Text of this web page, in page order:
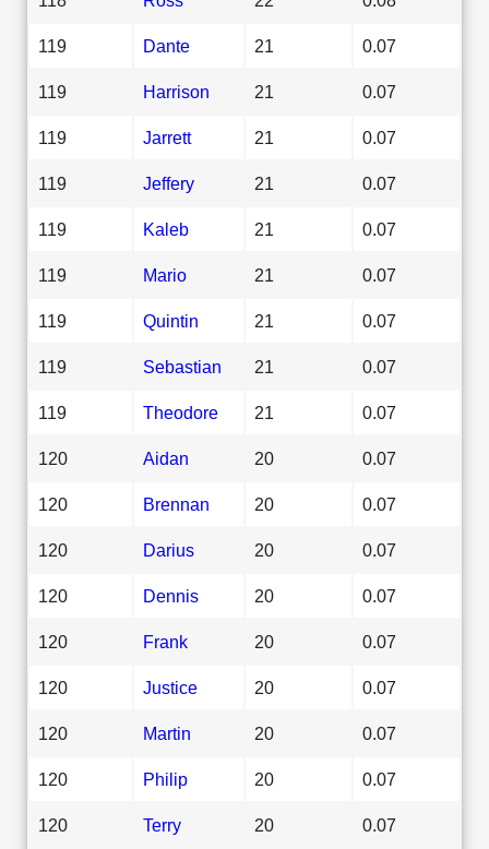
119 Dante 21 0.07
119 Harrison 21 0.07
119 Jarrett 21 0.07
119 Jeffery 21 0.07
119 Kaleb 21 0.07
119 Mario 21 0.07
119 Quintin 21 0.07
119 Sebastian 21 0.07
119 Theodore 21 0.07
120 Aidan 20 0.07
120 Brennan 20 0.07
120 Darius 20 0.07
120 Dennis 20 0.07
120 Frank 20 0.07
120 Justice 20 0.07
120 Martin 20 0.07
120 Philip 20 0.07
120 Terry 20 0.07